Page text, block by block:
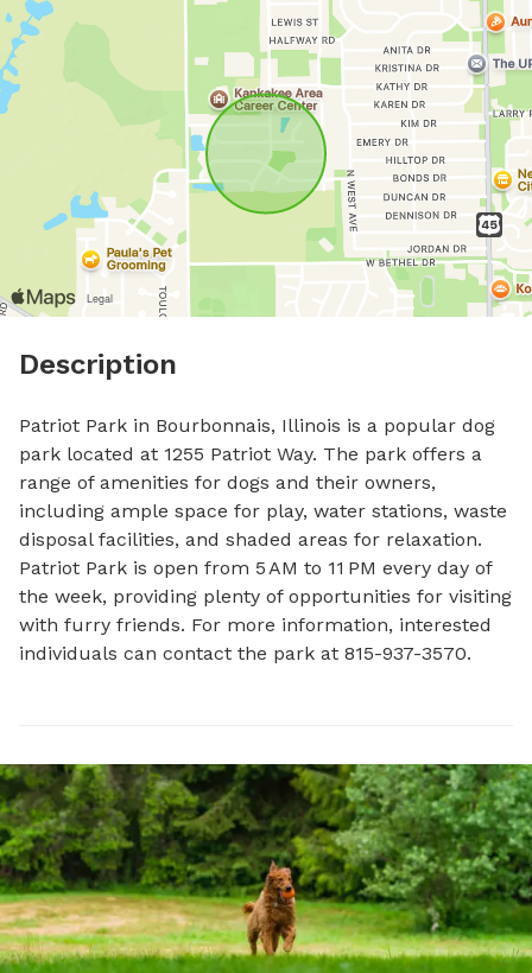
Description
Patriot Park in Bourbonnais, Illinois is a popular dog
park located at 1255 Patriot Way. The park offers a
range of amenities for dogs and their owners,
including ample space for play, water stations, waste
disposal facilities, and shaded areas for relaxation.
Patriot Park is open from 5 AM to 11 PM every day of
the week, providing plenty of opportunities for visiting
with furry friends. For more information, interested
individuals can contact the park at 815-937-3570.